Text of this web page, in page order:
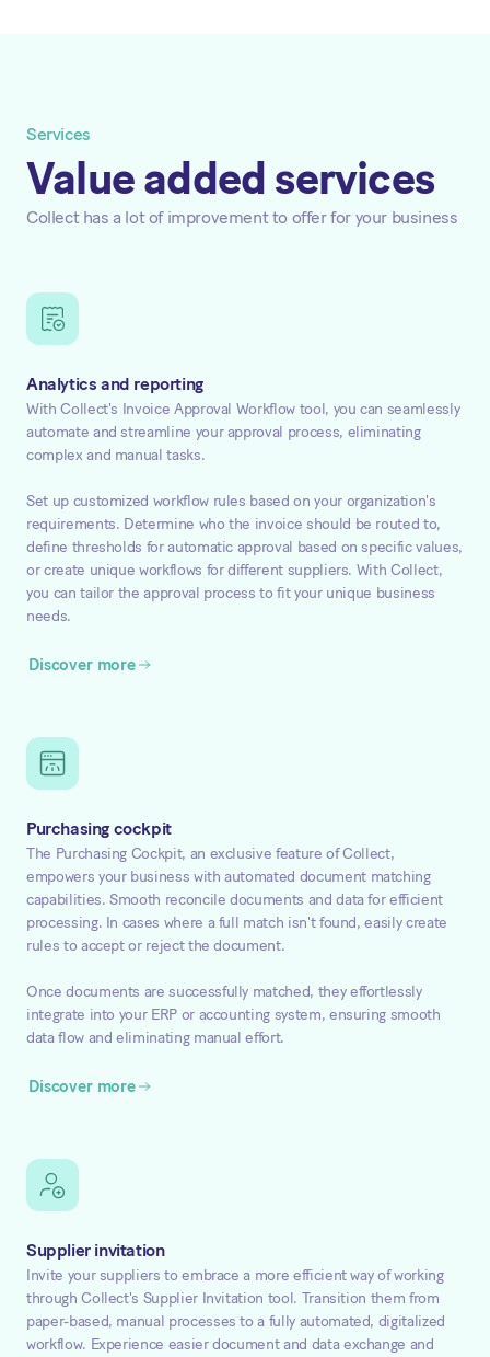
Services
Value added services
Collect has a lot of improvement to offer for your business
Analytics and reporting
With Collect's Invoice Approval Workflow tool, you can seamlessly
automate and streamline your approval process, eliminating
complex and manual tasks.
Set up customized workflow rules based on your organization's
requirements. Determine who the invoice should be routed to,
define thresholds for automatic approval based on specific values,
or create unique workflows for different suppliers. With Collect,
you can tailor the approval process to fit your unique business
needs.
Discover more
Purchasing cockpit
The Purchasing Cockpit, an exclusive feature of Collect,
empowers your business with automated document matching
capabilities. Smooth reconcile documents and data for efficient
processing. In cases where a full match isn't found, easily create
rules to accept or reject the document.
Once documents are successfully matched, they effortlessly
integrate into your ERP or accounting system, ensuring smooth
data flow and eliminating manual effort.
Discover more
Supplier invitation
Invite your suppliers to embrace a more efficient way of working
through Collect's Supplier Invitation tool. Transition them from
paper-based, manual processes to a fully automated, digitalized
workflow. Experience easier document and data exchange and